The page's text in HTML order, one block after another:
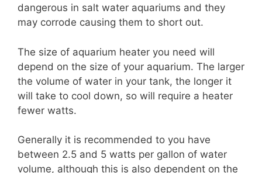
dangerous in salt water aquariums and they
may corrode causing them to short out.
The size of aquarium heater you need will
depend on the size of your aquarium. The larger
the volume of water in your tank, the longer it
will take to cool down, so will require a heater
fewer watts.
Generally it is recommended to you have
between 2.5 and 5 watts per gallon of water
volume, although this is also dependent on the